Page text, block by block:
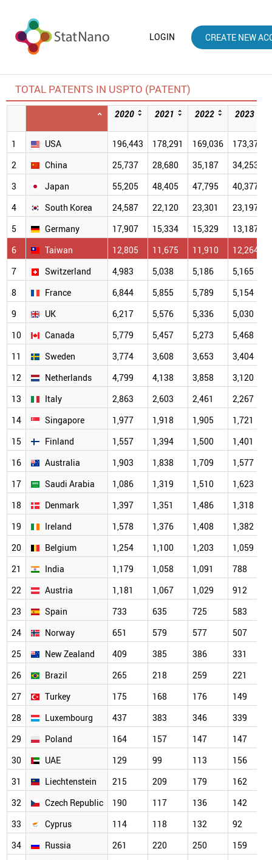
LOGIN CREATE NEW
TOTAL PATENTS IN USPTO (PATENT)
2020 2021 2022 2023
1 USA 196,443 178,291 169,036
173,379
2
China 25,737 28,680 35,187
34,253
3
Japan 55,205 48,405 47,795
40,377
4
South Korea 24,587 22,120 23,301
23,197
5
Germany 17,907 15,334 15,329
13,187
6
Taiwan 12,805 11,675 11,910
12,264
7
Switzerland 4,983 5,038 5,186
5,165
8
France 6,844 5,855 5,789
5,154
9
UK 6,217 5,576 5,336
5,030
10
Canada 5,779 5,457 5,273
5,468
11
Sweden 3,774 3,608 3,653
3,404
12
Netherlands 4,799 4,138 3,858
3,120
13
Italy 2,863 2,603 2,461
2,267
14
Singapore 1,977 1,918 1,905
1,721
15
Finland 1,557 1,394 1,500
1,401
16
Australia 1,903 1,838 1,709
1,577
17
Saudi Arabia 1,086 1,319 1,510
1,623
18
Denmark 1,397 1,351 1,486
1,318
19
Ireland 1,578 1,376 1,408
1,382
20
Belgium 1,254 1,100 1,203
1,059
21
India 1,179 1,058 1,091
788
22
Austria 1,181 1,067 1,029
912
23
Spain 733 635 725
583
24
Norway 651 579 577
507
25
New Zealand 409 385 386
331
26
Brazil 265 218 259
221
27
Turkey 175 168 176
149
28
Luxembourg 437 383 346
339
29
Poland 164 157 147
147
30
UAE 129 99 113
156
31
Liechtenstein 215 209 179
162
32
Czech Republic 190 117 136
142
33
Cyprus 114 118 132
92
34
Russia 261 220 250
159